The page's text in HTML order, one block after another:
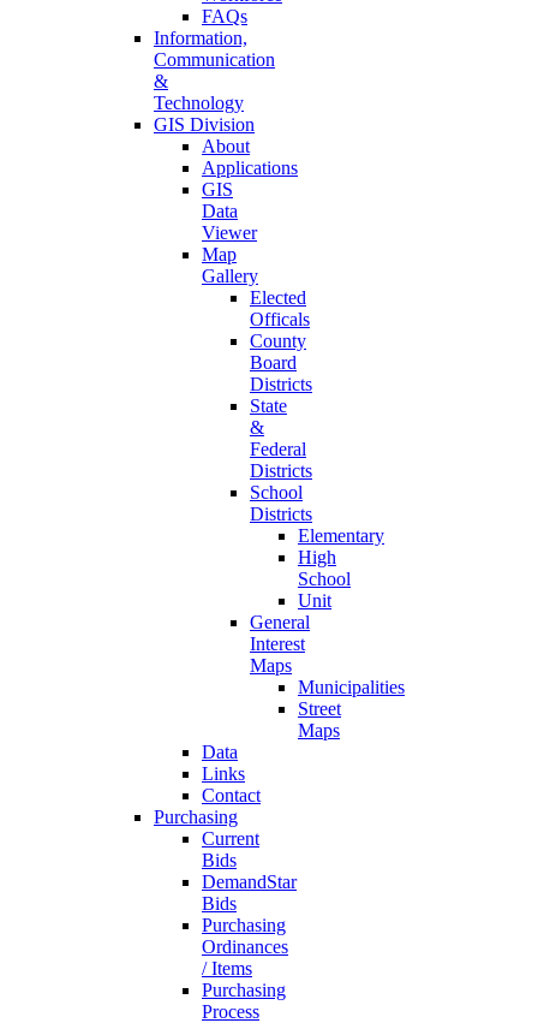
FAQs
Information,
Communication
&
Technology
GIS Division
About
Applications
GIS
Data
Viewer
Map
Gallery
Elected
Officals
County
Board
Districts
State
&
Federal
Districts
School
Districts
Elementary
High
School
Unit
General
Interest
Maps
Municipalities
Street
Maps
Data
Links
Contact
Purchasing
Current
Bids
DemandStar
Bids
Purchasing
Ordinances
/ Items
Purchasing
Process